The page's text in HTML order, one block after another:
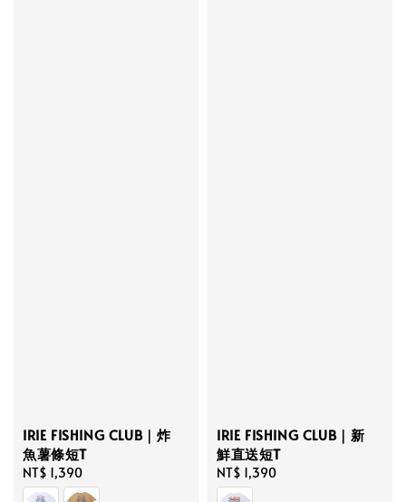
IRIE FISHING CLUB｜炸
魚薯條短T
Regular
price
NT$ 1,390
IRIE FISHING CLUB｜新
鮮直送短T
Regular
price
NT$ 1,390